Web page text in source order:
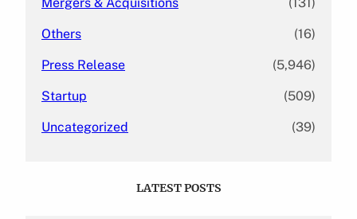
Others (16)
Press Release (5,946)
Startup (509)
Uncategorized (39)
LATEST POSTS